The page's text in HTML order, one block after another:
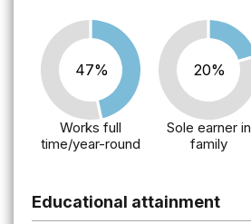
47%
Works full
time/year-round
20%
Sole earner in
family
Educational attainment